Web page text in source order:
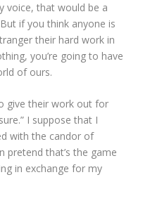
voice, that would be a
if you think anyone is
their hard work in
you’re going to have
of ours.
give their work out for
I suppose that I
with the candor of
pretend that’s the game
in exchange for my